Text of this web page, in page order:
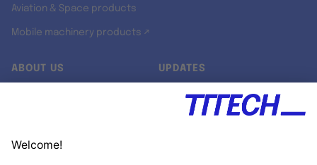
Aviation & Space products
Mobile machinery products ↗
ABOUT US UPDATES